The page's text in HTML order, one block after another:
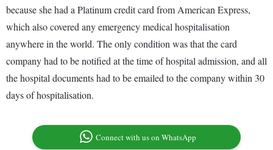
because she had a Platinum credit card from American Express,
which also covered any emergency medical hospitalisation
anywhere in the world. The only condition was that the card
company had to be notified at the time of hospital admission, and all
the hospital documents had to be emailed to the company within 30
days of hospitalisation.
Connect with us on WhatsApp